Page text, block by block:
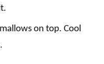
on top. Cool